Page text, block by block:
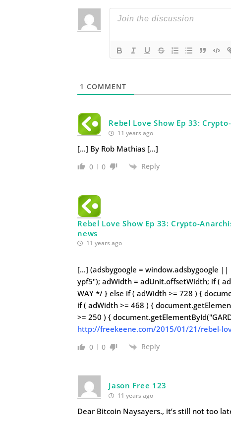
1 COMMENT
Rebel Love Show Ep 33:
11 years ago
[…] By Rob Mathias […]
0 0 Reply
Rebel Love Show Ep 33: Crypto-
news
11 years ago
[…] (adsbygoogle = window.adsbygoogle
ypf5"); adWidth = adUnit.offsetWidth; if (
WAY */ } else if ( adWidth >= 728 ) {
if ( adWidth >= 468 ) {
>= 250 ) {
http://freekeene.com/2015/01/21/rebel-
0 0 Reply
Jason Free 123
11 years ago
Dear Bitcoin Naysayers., it’s still not too